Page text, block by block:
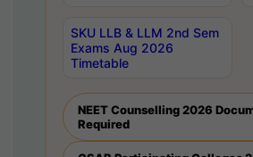
SKU LLB & LLM 2nd Sem
Exams Aug 2026
Timetable
NEET Counselling 2026
Required